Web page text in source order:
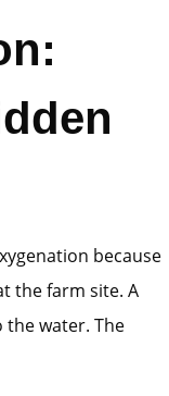
because
the farm site. A
water. The